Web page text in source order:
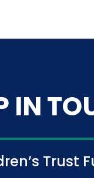
IN
Trust